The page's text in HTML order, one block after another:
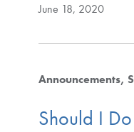
June 18, 2020
Announcements
Should I Do